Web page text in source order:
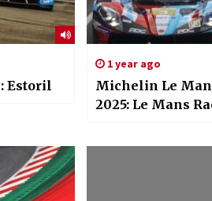
Estoril
1 year ago
Michelin Le
2025: Le Mans